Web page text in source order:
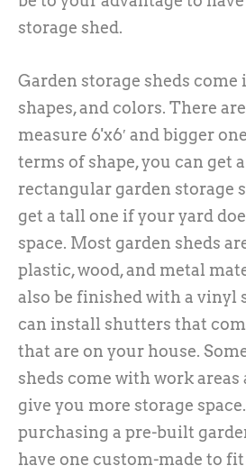
storage shed.
Garden storage sheds
shapes, and colors. There
measure 6'x6′ and bigger
terms of shape, you can get
rectangular garden storage
get a tall one if your yard
space. Most garden sheds
plastic, wood, and metal
also be finished with a vinyl
can install shutters that
that are on your house.
sheds come with work areas
give you more storage
purchasing a pre-built
have one custom-made to